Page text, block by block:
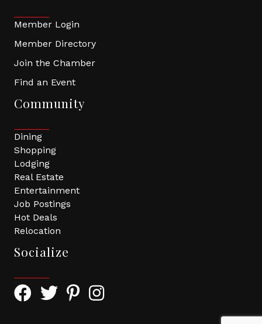
Member Login
Member Directory
Join the Chamber
Find an Event
Community
Dining
Shopping
Lodging
Real Estate
Entertainment
Job Postings
Hot Deals
Relocation
Socialize
Facebook Icon with link to Greater Tomball Chamber
Twitter Icon with link to Greater Tomball
Pinterest Icon with link to Greater Tomball
Instagram Icon